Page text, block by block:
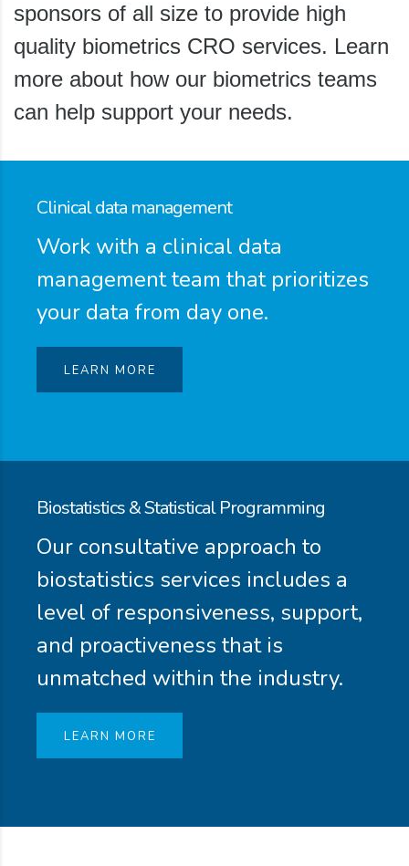
sponsors of all size to provide high
quality biometrics CRO services. Learn
more about how our biometrics teams
can help support your needs.
Clinical data management
Work with a clinical data
management team that prioritizes
your data from day one.
LEARN MORE
Biostatistics & Statistical Programming
Our consultative approach to
biostatistics services includes a
level of responsiveness, support,
and proactiveness that is
unmatched within the industry.
LEARN MORE